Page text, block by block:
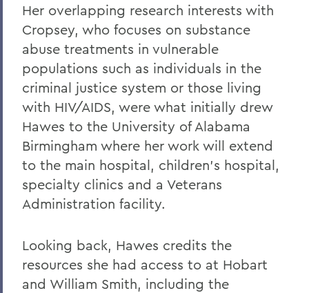
Her overlapping research interests with
Cropsey, who focuses on substance
abuse treatments in vulnerable
populations such as individuals in the
criminal justice system or those living
with HIV/AIDS, were what initially drew
Hawes to the University of Alabama
Birmingham where her work will extend
to the main hospital, children’s hospital,
specialty clinics and a Veterans
Administration facility.
Looking back, Hawes credits the
resources she had access to at Hobart
and William Smith, including the